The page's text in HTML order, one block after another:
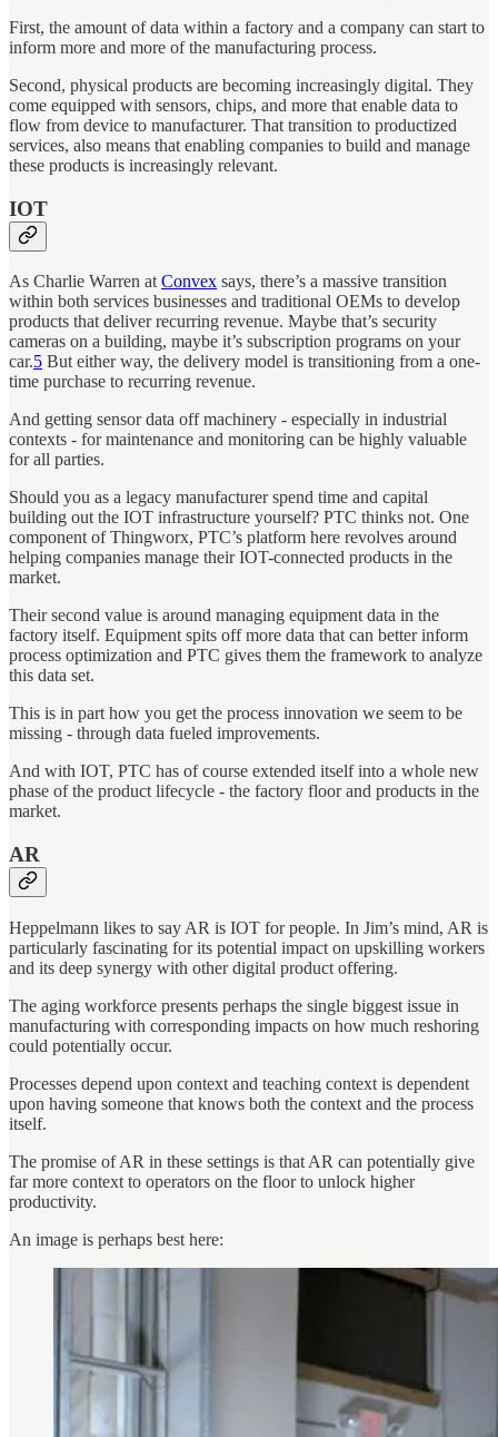
First, the amount of data within a factory and a company can start to
inform more and more of the manufacturing process.
Second, physical products are becoming increasingly digital. They
come equipped with sensors, chips, and more that enable data to
flow from device to manufacturer. That transition to productized
services, also means that enabling companies to build and manage
these products is increasingly relevant.
IOT
As Charlie Warren atConvex says, there’s a massive transition
within both services businesses and traditional OEMs to develop
products that deliver recurring revenue. Maybe that’s security
cameras on a building, maybe it’s subscription programs on your
car.5 But either way, the delivery model is transitioning from a one-
time purchase to recurring revenue.
And getting sensor data off machinery - especially in industrial
contexts - for maintenance and monitoring can be highly valuable
for all parties.
Should you as a legacy manufacturer spend time and capital
building out the IOT infrastructure yourself? PTC thinks not. One
component of Thingworx, PTC’s platform here revolves around
helping companies manage their IOT-connected products in the
market.
Their second value is around managing equipment data in the
factory itself. Equipment spits off more data that can better inform
process optimization and PTC gives them the framework to analyze
this data set.
This is in part how you get the process innovation we seem to be
missing - through data fueled improvements.
And with IOT, PTC has of course extended itself into a whole new
phase of the product lifecycle - the factory floor and products in the
market.
AR
Heppelmann likes to say AR is IOT for people. In Jim’s mind, AR is
particularly fascinating for its potential impact on upskilling workers
and its deep synergy with other digital product offering.
The aging workforce presents perhaps the single biggest issue in
manufacturing with corresponding impacts on how much reshoring
could potentially occur.
Processes depend upon context and teaching context is dependent
upon having someone that knows both the context and the process
itself.
The promise of AR in these settings is that AR can potentially give
far more context to operators on the floor to unlock higher
productivity.
An image is perhaps best here: